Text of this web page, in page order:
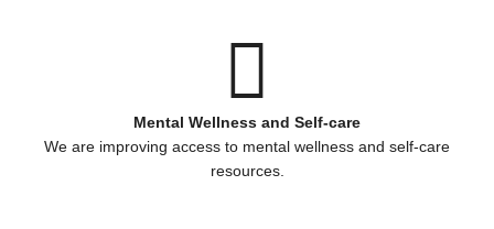
Mental Wellness and Self-care
We are improving access to mental wellness and self-care
resources.